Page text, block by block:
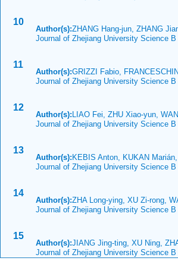
10
Author(s):ZHANG Hang-jun, ZHANG
Journal of Zhejiang University Science
11
Author(s):GRIZZI Fabio,
Journal of Zhejiang University Science
12
Author(s): LIAO Fei, ZHU Xiao-yun,
Journal of Zhejiang University Science
13
Author(s): KEBIS Anton, KUKAN
Journal of Zhejiang University Science
14
Author(s):ZHA Long-ying, XU Zi-rong,
Journal of Zhejiang University Science
15
Author(s):JIANG Jing-ting, XU Ning,
Journal of Zhejiang University Science